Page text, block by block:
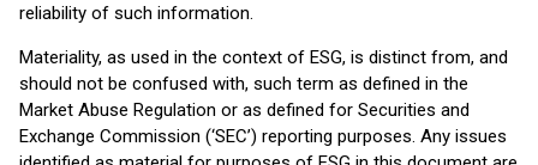
reliability of such information.
Materiality, as used in the context of ESG, is distinct from, and
should not be confused with, such term as defined in the
Market Abuse Regulation or as defined for Securities and
Exchange Commission (‘SEC’) reporting purposes. Any issues